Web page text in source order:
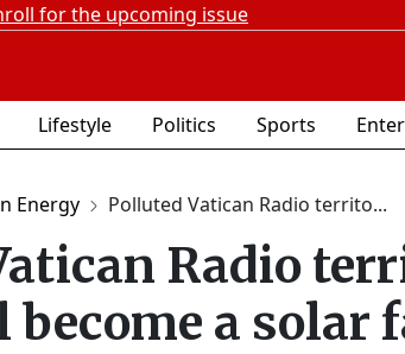
for the upcoming issue
Lifestyle Politics Sports
Energy Polluted Vatican Radio territo...
Radio
become a solar